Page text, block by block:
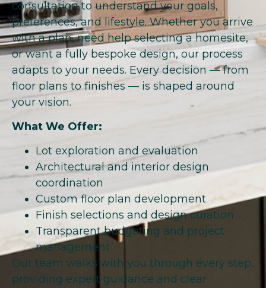
consultation to understand your goals,
preferences, and lifestyle. Whether you arrive
with a plan, need help selecting a homesite,
or want a fully bespoke design, our process
adapts to your needs. Every decision — from
floor plans to finishes — is shaped around
your vision.
What We Offer:
Lot exploration and evaluation
Architectural and interior design
coordination
Custom floor plan development
Finish selections and design curation
Transparent budgeting and project
management
Our team walks with you through every step,
providing expert guidance and clear